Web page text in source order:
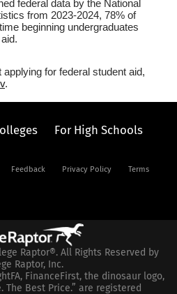
federal data by the National
from 2023-2024, 78% of
beginning undergraduates
for federal student aid,
.
For High Schools
Feedback Privacy Policy
Terms
Raptor®. All Rights Reserved by
Raptor, Inc.
FinanceFirst, the dinosaur logo,
The Best Price.” are registered